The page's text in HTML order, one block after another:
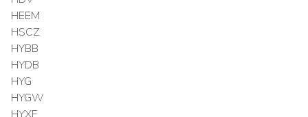
HEEM
HSCZ
HYBB
HYDB
HYG
HYGW